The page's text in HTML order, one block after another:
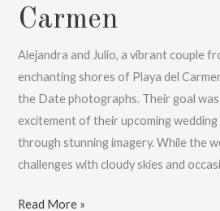
Carmen
Alejandra and Julio, a vibrant couple
enchanting shores of Playa del
the Date photographs. Their goal
excitement of their upcoming
through stunning imagery. While the
challenges with cloudy skies and
Rain
Read More »